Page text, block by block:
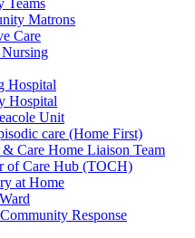
Matrons
Care
Hospital
Hospital
Unit
care (Home First)
Care Home Liaison Team
of Care Hub (TOCH)
at Home
Response